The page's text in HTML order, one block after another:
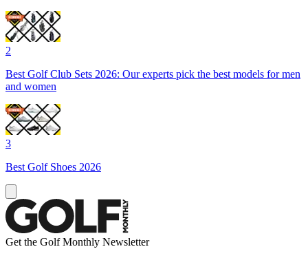
2
Best Golf Club Sets 2026: Our experts pick the best models for men
and women
3
Best Golf Shoes 2026
Get the Golf Monthly Newsletter